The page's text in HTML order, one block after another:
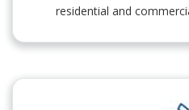
residential and